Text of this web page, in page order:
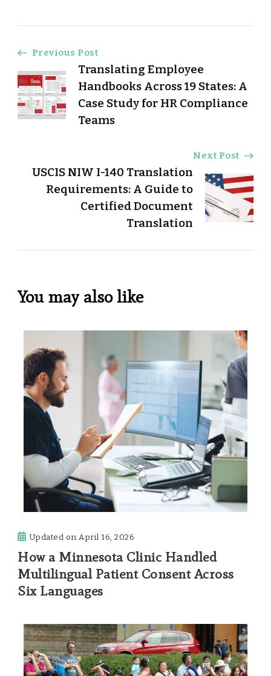
Post
Navigation
Previous Post
Translating Employee
Handbooks Across 19 States: A
Case Study for HR Compliance
Teams
Next Post
USCIS NIW I-140 Translation
Requirements: A Guide to
Certified Document
Translation
You may also like
Updated onApril 16, 2026
How a Minnesota Clinic Handled
Multilingual Patient Consent Across
Six Languages